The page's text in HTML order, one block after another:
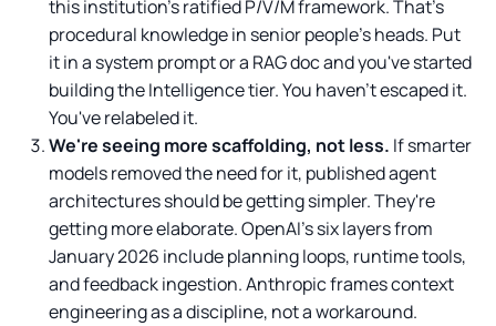
this institution's ratified P/V/M framework. That's
procedural knowledge in senior people's heads. Put
it in a system prompt or a RAG doc and you've started
building the Intelligence tier. You haven't escaped it.
You've relabeled it.
We're seeing more scaffolding, not less. If smarter
models removed the need for it, published agent
architectures should be getting simpler. They're
getting more elaborate. OpenAI's six layers from
January 2026 include planning loops, runtime tools,
and feedback ingestion. Anthropic frames context
engineering as a discipline, not a workaround.